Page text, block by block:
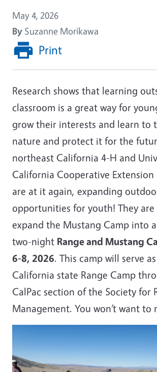
May 4, 2026
By Suzanne Morikawa
Print
Research shows that learning
classroom is a great way for
grow their interests and learn to
nature and protect it for the
northeast California 4-H and
California Cooperative Extension
are at it again, expanding
opportunities for youth! They
expand the Mustang Camp into
two-night Range and Mustang
6-8, 2026. This camp will serve
California state Range Camp
CalPac section of the Society for
Management. You won’t want to